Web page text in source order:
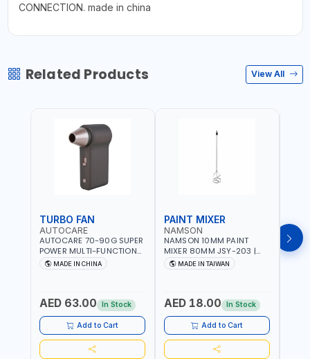
CONNECTION. made in china
Related Products View All
TURBO FAN
AUTOCARE
AUTOCARE 70-90G SUPER
POWER MULTI-FUNCTION
TURBO FAN AC-8257 WITH
CASE | 17 MIN WORKING
MADE IN CHINA
AED 63.00 In Stock
Add to Cart
PAINT MIXER
NAMSON
NAMSON 10MM PAINT
MIXER 80MM JSY-203 |
200 - 700 RPM | MADE IN
TAIWAN
MADE IN TAIWAN
AED 18.00 In Stock
Add to Cart